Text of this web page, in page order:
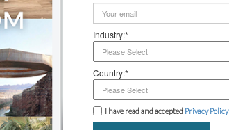
Industry:*
Country:*
I have read and accepted Privacy Policy